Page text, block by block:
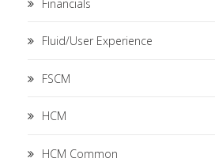
Financials
Fluid/User Experience
FSCM
HCM
HCM Common